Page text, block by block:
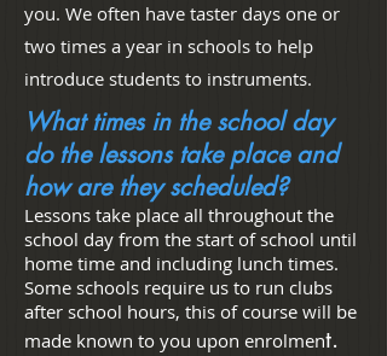
you. We often have taster days one or
two times a year in schools to help
introduce students to instruments.
What times in the school day
do the lessons take place and
how are they scheduled?
Lessons take place all throughout the
school day from the start of school until
home time and including lunch times.
Some schools require us to run clubs
after school hours, this of course will be
made known to you upon enrolment.